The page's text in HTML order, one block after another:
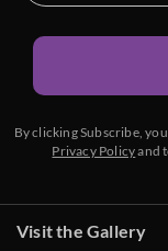
By clicking Subscribe,
Privacy Policyand
Visit the Gallery